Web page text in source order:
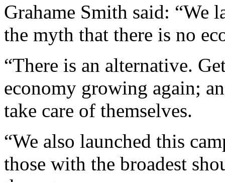
Grahame Smith said: “We
the myth that there is no
“There is an alternative.
economy growing again;
take care of themselves.
“We also launched this
those with the broadest